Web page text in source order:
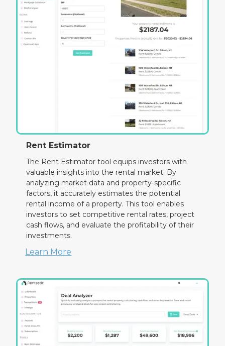
Rent Estimator
The Rent Estimator tool equips investors with
valuable insights into the rental market. By
analyzing market data and property-specific
factors, it accurately estimates the potential
rental income of a property. This tool enables
investors to set competitive rental rates, project
cash flows, and evaluate the profitability of their
investments.
Learn More